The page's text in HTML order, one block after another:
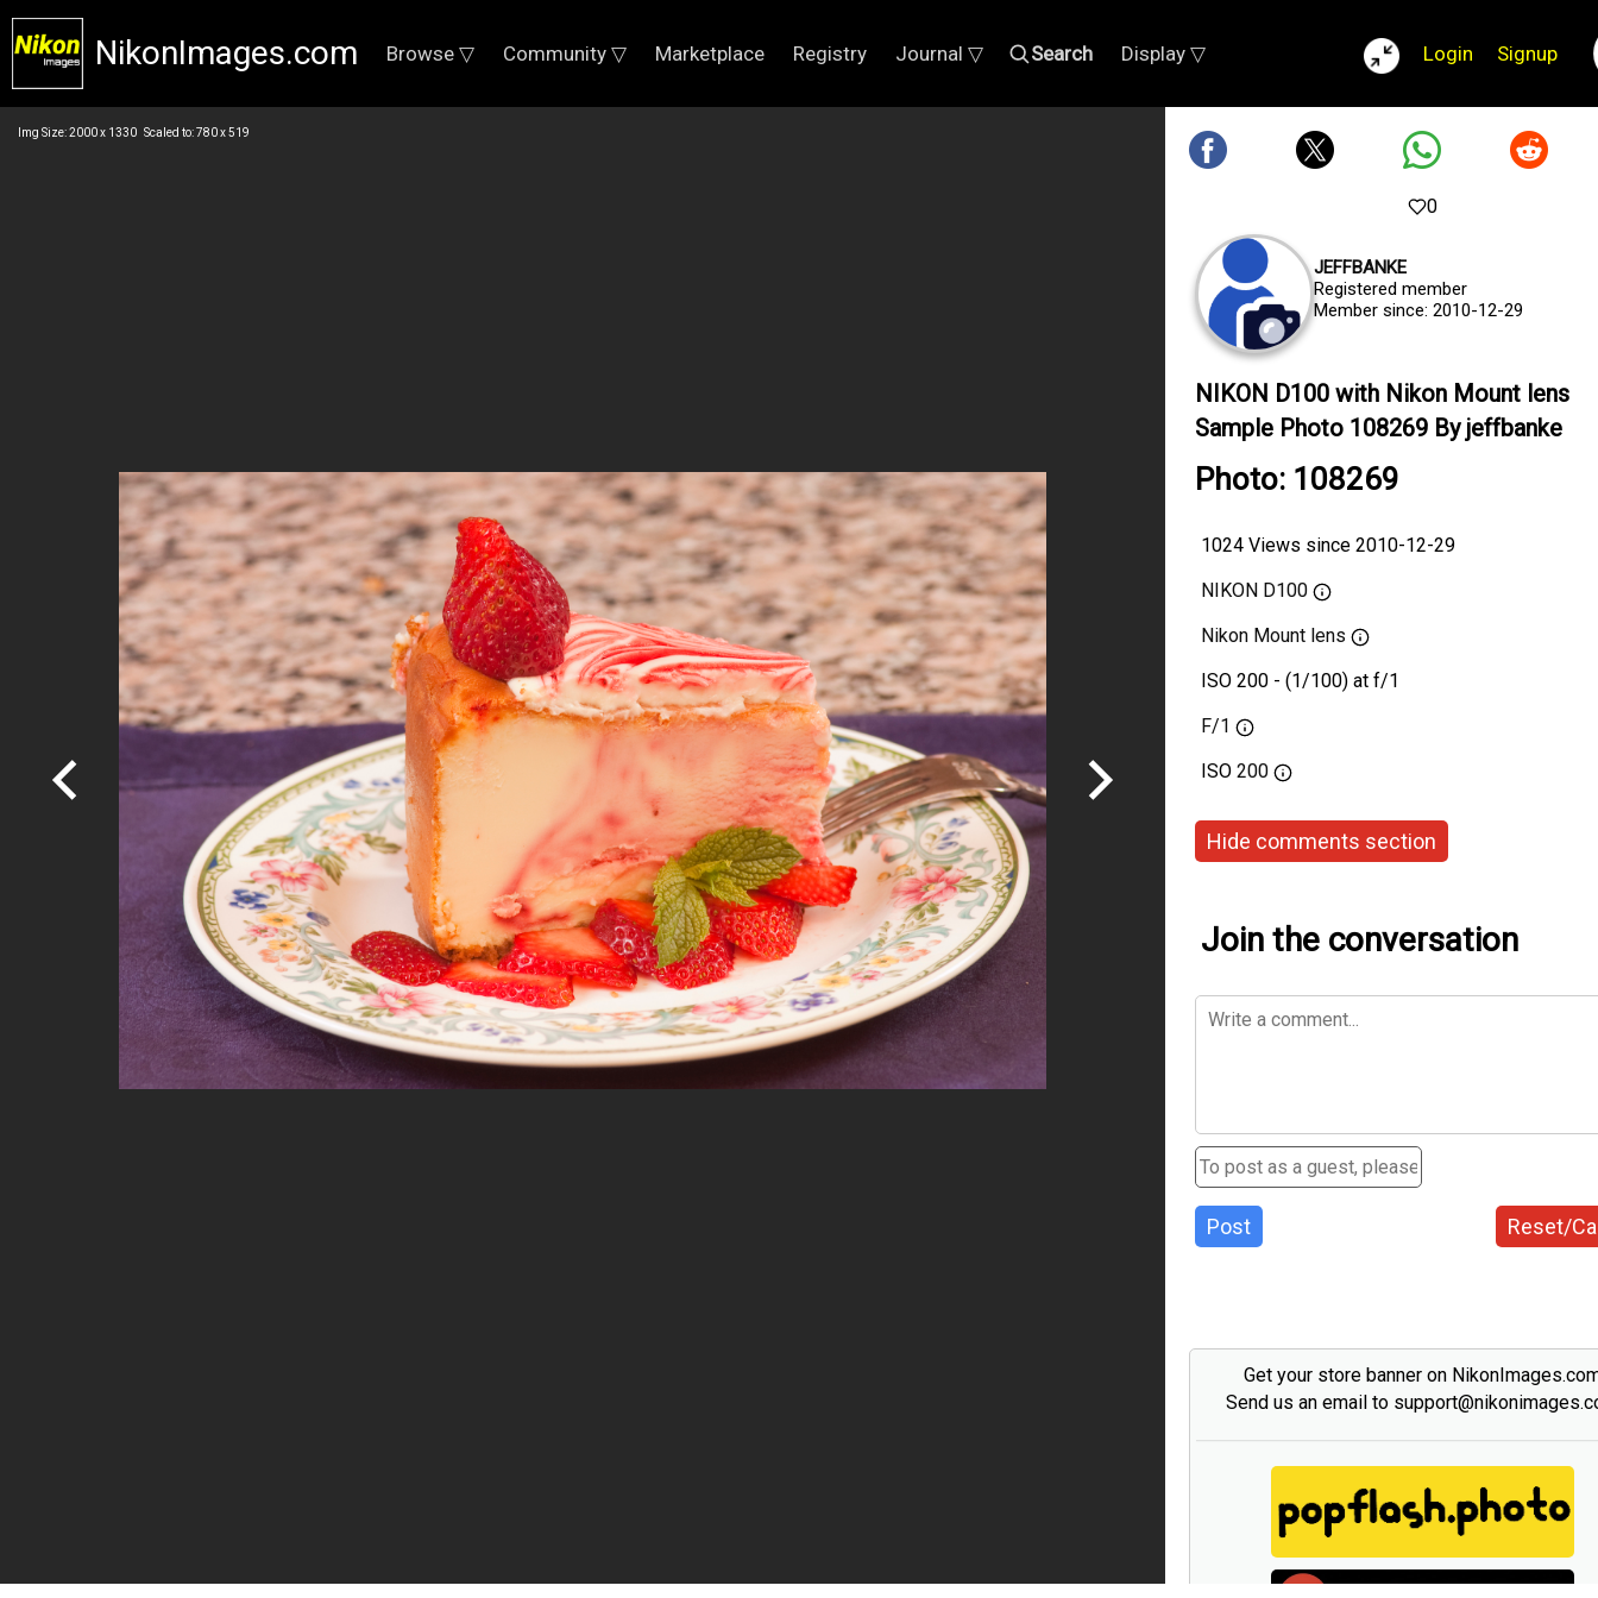
NikonImages.com Browse ▽ Community ▽ Marketplace Registry Journal ▽ Search Display ▽ Login Signup
Img Size: 2000 x 1330 Scaled to: 780 x 519
0
JEFFBANKE
Registered member
Member since: 2010-12-29
NIKON D100 with Nikon Mount lens
Sample Photo 108269 By jeffbanke
Photo: 108269
1024 Views since 2010-12-29
NIKON D100
Nikon Mount lens
ISO 200 - (1/100) at f/1
F/1
ISO 200
Hide comments section
Join the conversation
Post Reset/
Get your store banner on
Send us an email to